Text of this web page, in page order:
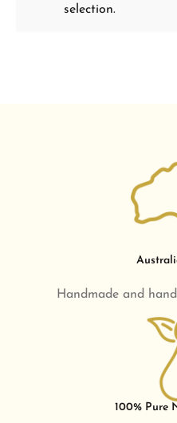
selection.
Handmade and
100% Pure